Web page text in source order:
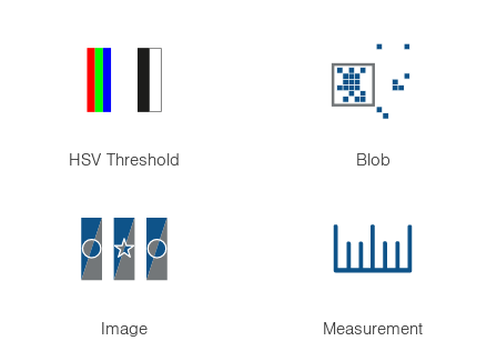
HSV Threshold Blob
Image
Measurement